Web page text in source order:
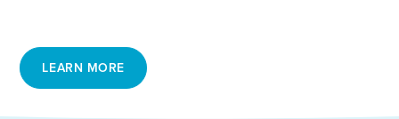
LEARN MORE